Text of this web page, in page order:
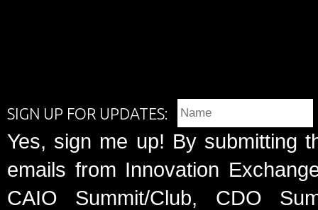
SIGN UP FOR UPDATES:
Yes, sign me up! By submitting
emails from Innovation
CAIO Summit/Club, CDO